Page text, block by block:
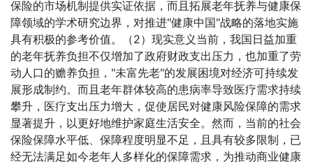
保险的市场机制提供实证依据，而且拓展老年抚养与健康保
障领域的学术研究边界，对推进"健康中国"战略的落地实施
具有积极的参考价值。（2）现实意义当前，我国日益加重
的老年抚养负担不仅增加了政府财政支出压力，也加重了劳
动人口的赡养负担，"未富先老"的发展困境对经济可持续发
展形成制约。而且老年群体较高的患病率导致医疗需求持续
攀升，医疗支出压力增大，促使居民对健康风险保障的需求
显著提升，以更好地维护家庭生活安全。然而，当前的社会
保险保障水平低、保障程度明显不足，且具有较多限制，已
经无法满足如今老年人多样化的保障需求，为推动商业健康